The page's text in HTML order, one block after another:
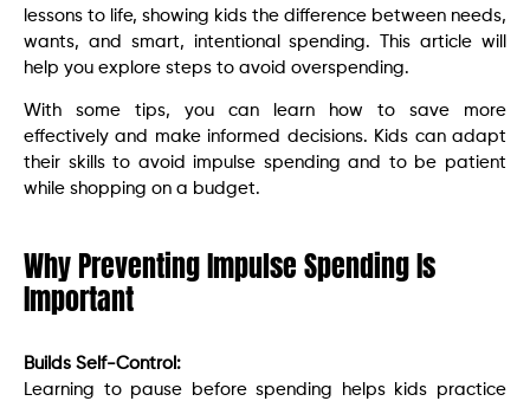
lessons to life, showing kids the difference between needs,
wants, and smart, intentional spending. This article will
help you explore steps to avoid overspending.
With some tips, you can learn how to save more
effectively and make informed decisions. Kids can adapt
their skills to avoid impulse spending and to be patient
while shopping on a budget.
Why Preventing Impulse Spending Is
Important
Builds Self-Control:
Learning to pause before spending helps kids practice